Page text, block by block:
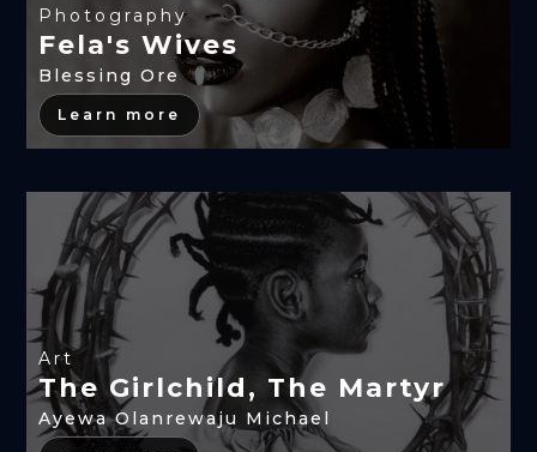
Photography
Fela's Wives
Blessing Ore
Learn more
Art
The Girlchild, The Martyr
Ayewa Olanrewaju Michael